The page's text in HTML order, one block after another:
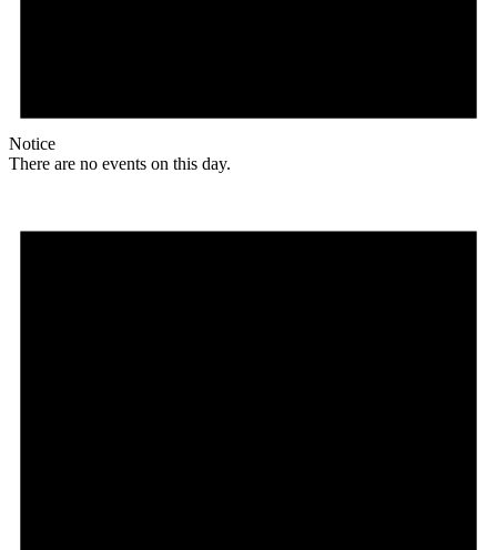
Notice
There are no events on this day.